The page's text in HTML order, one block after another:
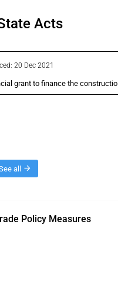
Acts
20 Dec 2021
grant to finance the
all
Policy Measures